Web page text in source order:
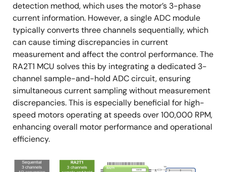
detection method, which uses the motor’s 3-phase
current information. However, a single ADC module
typically converts three channels sequentially, which
can cause timing discrepancies in current
measurement and affect the control performance. The
RA2T1 MCU solves this by integrating a dedicated 3-
channel sample-and-hold ADC circuit, ensuring
simultaneous current sampling without measurement
discrepancies. This is especially beneficial for high-
speed motors operating at speeds over 100,000 RPM,
enhancing overall motor performance and operational
efficiency.
Image